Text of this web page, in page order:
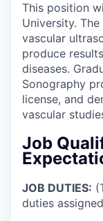
This position
University.
vascular
produce
diseases.
Sonography
license, and
vascular
Job
JOB DUTIES:
duties